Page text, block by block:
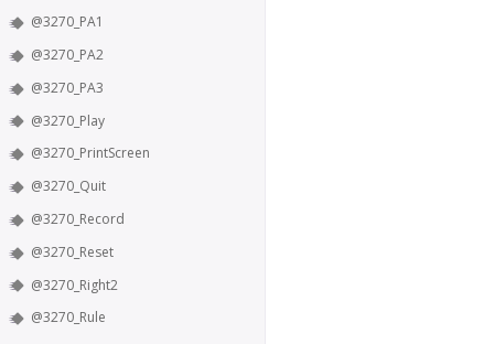
@3270_PA1
@3270_PA2
@3270_PA3
@3270_Play
@3270_PrintScreen
@3270_Quit
@3270_Record
@3270_Reset
@3270_Right2
@3270_Rule